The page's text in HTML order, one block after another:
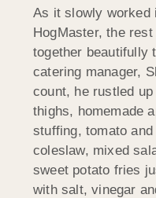
As it slowly worked
HogMaster, the
together beautifully
catering manager,
count, he rustled
thighs, homemade
stuffing, tomato
coleslaw, mixed
sweet potato fries
with salt, vinegar